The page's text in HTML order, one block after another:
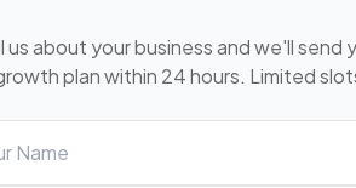
us about your business and we'll
plan within 24 hours. Limited